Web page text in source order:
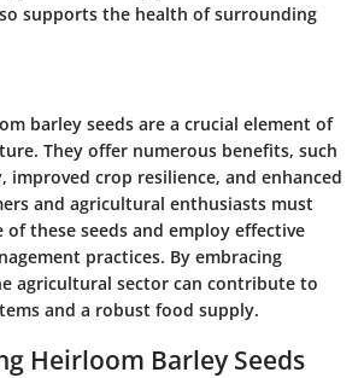
supports the health of surrounding
barley seeds are a crucial element of
They offer numerous benefits, such
improved crop resilience, and enhanced
and agricultural enthusiasts must
of these seeds and employ effective
practices. By embracing
agricultural sector can contribute to
and a robust food supply.
Heirloom Barley Seeds